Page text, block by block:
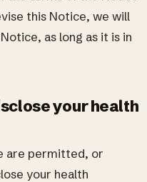
this Notice, we will
as long as it is in
your health
are permitted, or
your health